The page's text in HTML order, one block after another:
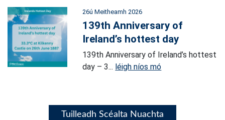
26ú Meitheamh 2026
139th Anniversary of
Ireland’s hottest day
139th Anniversary of Ireland’s hottest
day – 3... léigh níos mó
Tuilleadh Scéalta Nuachta